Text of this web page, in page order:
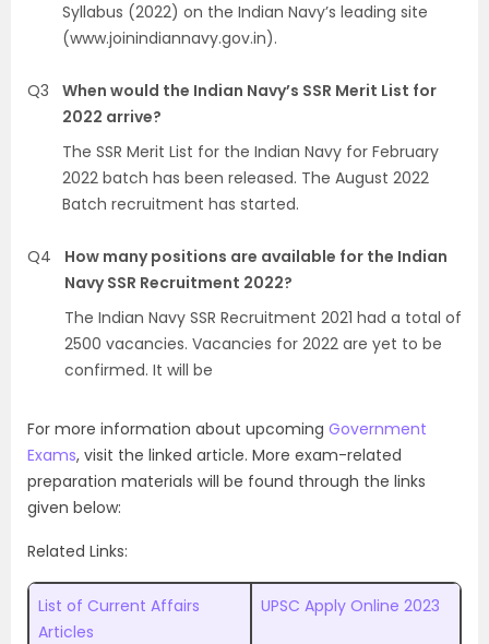
Syllabus (2022) on the Indian Navy’s leading site
(www.joinindiannavy.gov.in).
Q3
When would the Indian Navy’s SSR Merit List for
2022 arrive?
The SSR Merit List for the Indian Navy for February
2022 batch has been released. The August 2022
Batch recruitment has started.
Q4
How many positions are available for the Indian
Navy SSR Recruitment 2022?
The Indian Navy SSR Recruitment 2021 had a total of
2500 vacancies. Vacancies for 2022 are yet to be
confirmed. It will be
For more information about upcoming Government
Exams, visit the linked article. More exam-related
preparation materials will be found through the links
given below:
Related Links:
List of Current Affairs
Articles
UPSC Apply Online 2023